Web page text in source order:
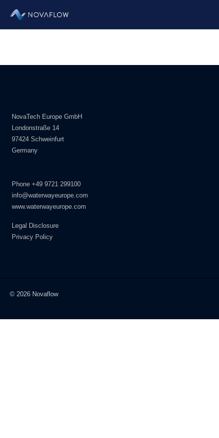
Inhalt
NovaTech Europe GmbH
Londonstraße 14
97424 Schweinfurt
Germany
Phone +49 9721 299100
info@waterwayeurope.com
www.waterwayeurope.com
Legal Disclosure
Privacy Policy
© 2026 Novaflow